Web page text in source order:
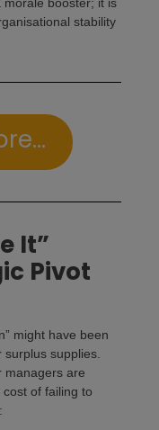
morale booster; it is
stability
It”
Pivot
might have been
supplies.
managers are
of failing to